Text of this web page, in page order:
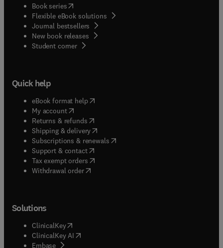
Book series(opens in new tab/window
Flexible eBook solutions
Journal bestsellers
New book releases
Student corner( opens in new tab/window
Quick help
eBook format help( opens in new tab/window
My account( opens in new tab/window
Returns & refunds( opens in new tab/window
Shipping & delivery(opens in new tab/window
Subscriptions & renewals( opens in new tab/window
Support & contact( opens in new tab/window
Tax exempt orders( opens in new tab/window
Withdrawal order
Solutions
ClinicalKey(opens in new tab/window
ClinicalKey AI opens in new tab/window
Embase( opens in new tab/window